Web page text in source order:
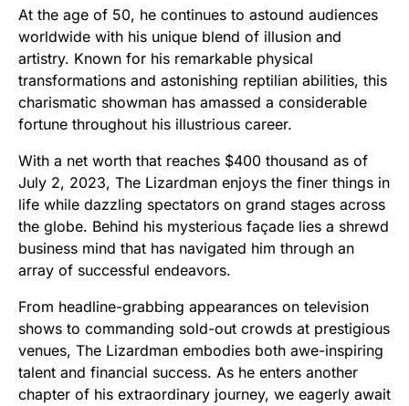
At the age of 50, he continues to astound audiences
worldwide with his unique blend of illusion and
artistry. Known for his remarkable physical
transformations and astonishing reptilian abilities, this
charismatic showman has amassed a considerable
fortune throughout his illustrious career.
With a net worth that reaches $400 thousand as of
July 2, 2023, The Lizardman enjoys the finer things in
life while dazzling spectators on grand stages across
the globe. Behind his mysterious façade lies a shrewd
business mind that has navigated him through an
array of successful endeavors.
From headline-grabbing appearances on television
shows to commanding sold-out crowds at prestigious
venues, The Lizardman embodies both awe-inspiring
talent and financial success. As he enters another
chapter of his extraordinary journey, we eagerly await